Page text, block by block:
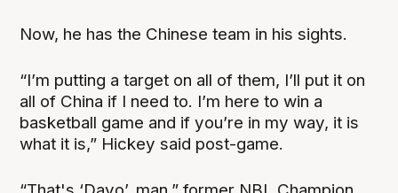
Now, he has the Chinese team in his sights.
“I’m putting a target on all of them, I’ll put it on
all of China if I need to. I’m here to win a
basketball game and if you’re in my way, it is
what it is,” Hickey said post-game.